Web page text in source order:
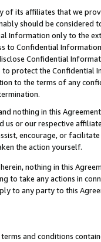
its affiliates that we
should be considered
Information only to the
to Confidential
Confidential
protect the Confidential
to the terms of any
nothing in this
or our respective
encourage, or
the action yourself.
nothing in this
to take any actions in
to any party to this
and conditions